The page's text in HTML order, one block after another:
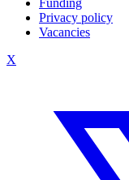
Funding
Privacy policy
Vacancies
X